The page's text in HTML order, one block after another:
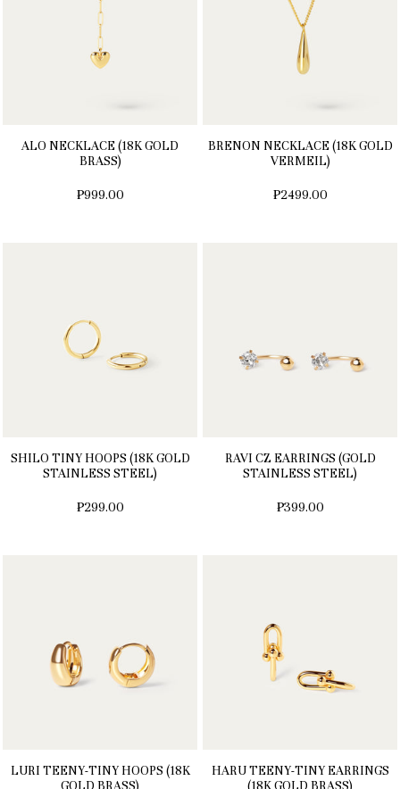
ALO NECKLACE (18K GOLD
BRASS)
₱999.00
BRENON NECKLACE (18K GOLD
VERMEIL)
₱2499.00
SHILO TINY HOOPS (18K GOLD
STAINLESS STEEL)
₱299.00
RAVI CZ EARRINGS (GOLD
STAINLESS STEEL)
₱399.00
LURI TEENY-TINY HOOPS (18K
GOLD BRASS)
HARU TEENY-TINY EARRINGS
(18K GOLD BRASS)